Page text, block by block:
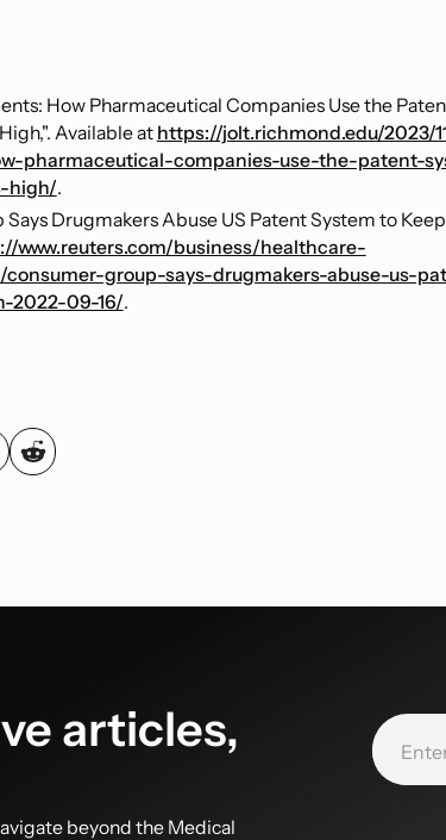
How Pharmaceutical Companies Use the
Available at https://jolt.richmond.edu/2023/
pharmaceutical-companies-use-the-patent-
high/.
Drugmakers Abuse US Patent System to Keep
www.reuters.com/business/healthcare-
group-says-drugmakers-abuse-us-
2022-09-16/.
articles,
beyond the Medical